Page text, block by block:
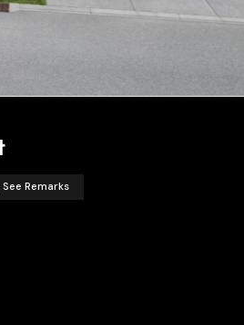
Remarks